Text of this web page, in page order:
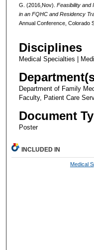
G. (2016,Nov). Feasibility and
in an FQHC and Residency
Annual Conference, Colorado
Disciplines
Medical Specialties |
Department of Family
Faculty, Patient Care
Document
Poster
INCLUDED IN
Medical